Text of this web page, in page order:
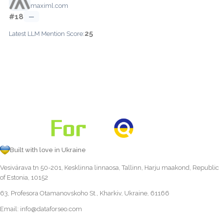
maximl.com
#18 —
Latest LLM Mention Score:25
Built with love in Ukraine
Vesivärava tn 50-201, Kesklinna linnaosa, Tallinn, Harju maakond, Republic
of Estonia, 10152
63, Profesora Otamanovskoho St., Kharkiv, Ukraine, 61166
Email: info@dataforseo.com